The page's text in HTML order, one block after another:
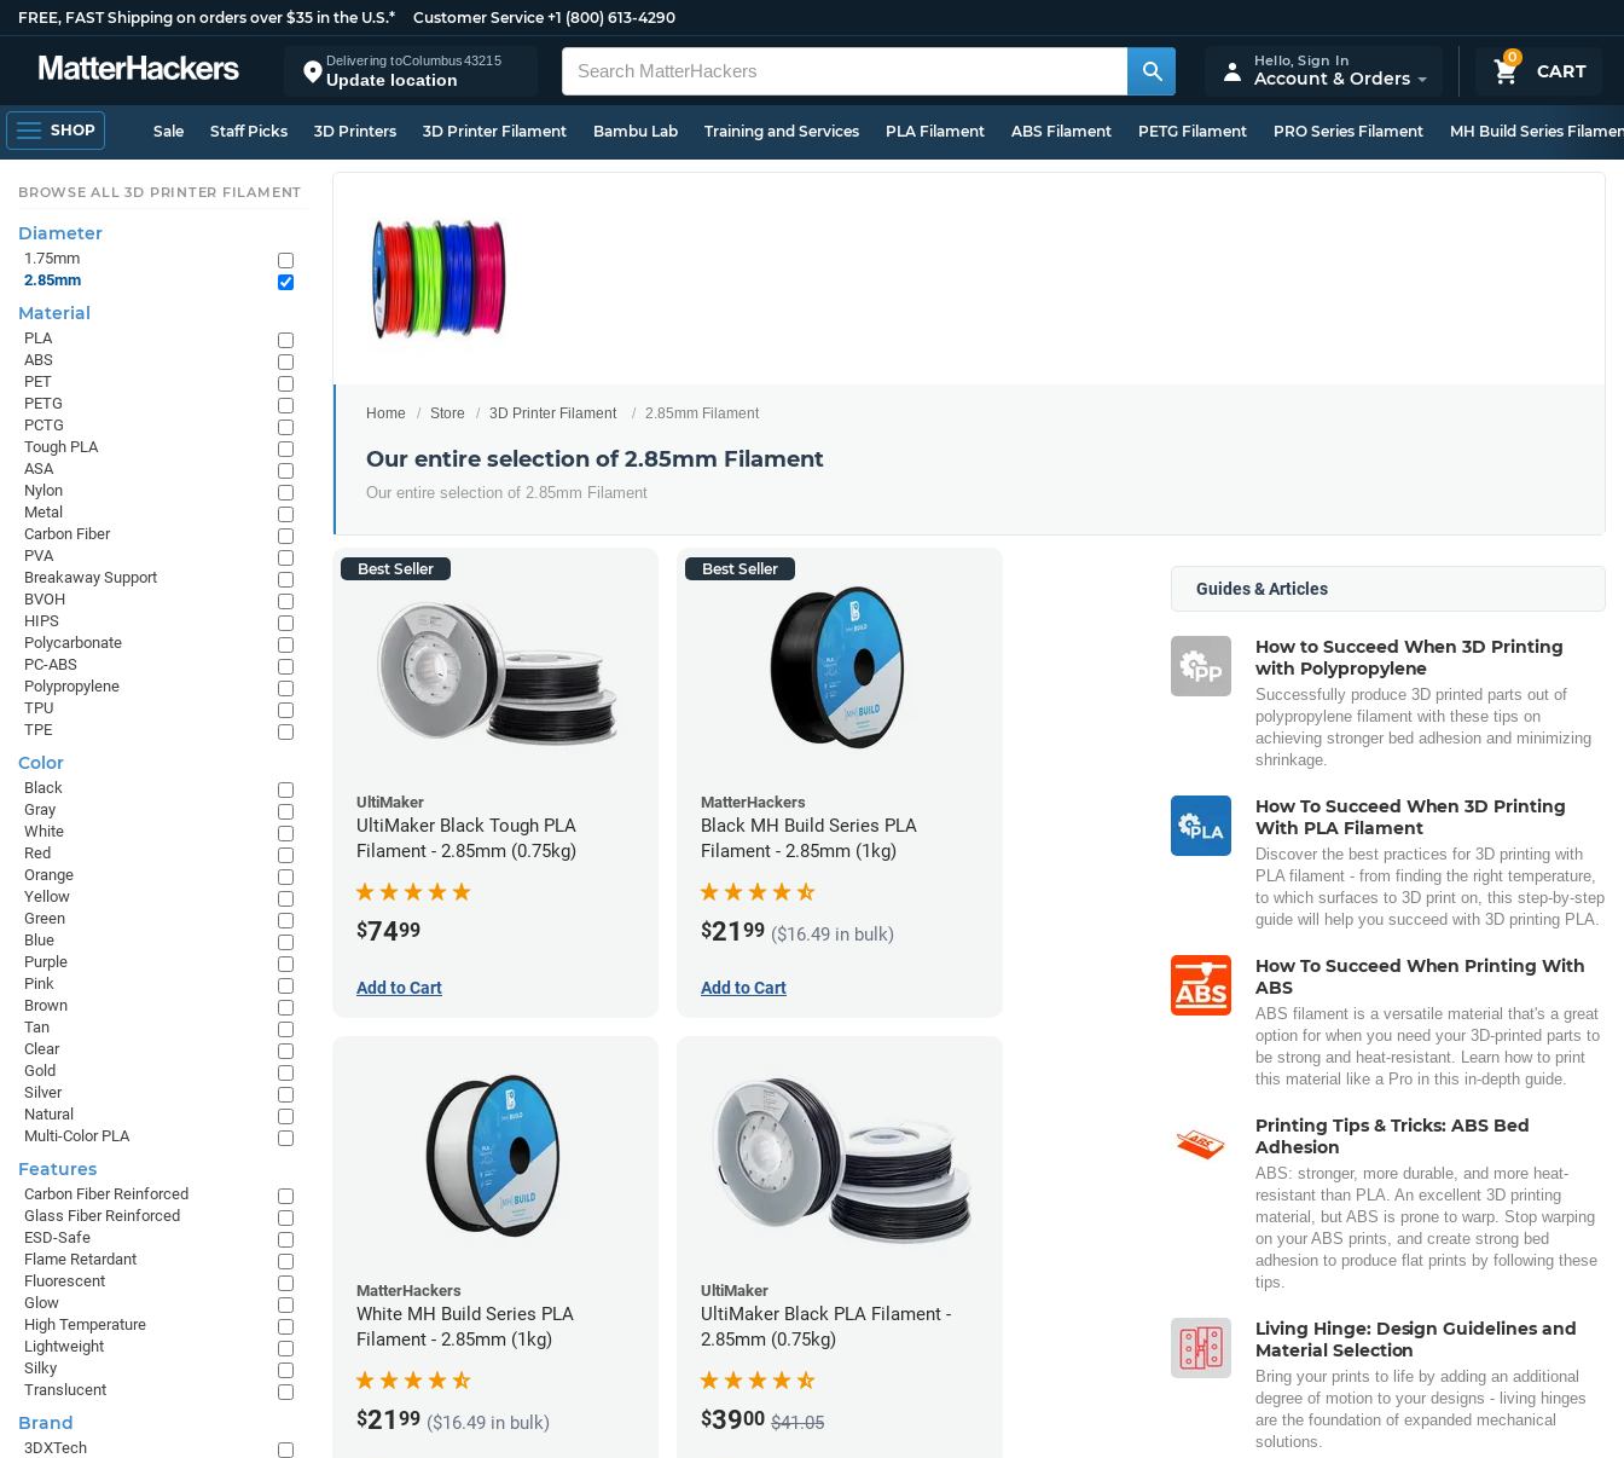
FREE, FAST Shipping on orders over $35 in the U.S.* Customer Service +1 (800) 613-4290
Delivering toColumbus43215
Update location
0
CART
Hello,Sign In
Account & Orders
SHOP Sale Staff Picks 3D Printers 3D Printer Filament Bambu Lab Training and Services PLA Filament ABS Filament PETG Filament PRO Series Filament MH Build Series
Home Store 3D Printer Filament 2.85mm Filament
Our entire selection of 2.85mm Filament
Our entire selection of 2.85mm Filament
Best Seller
UltiMaker
UltiMaker Black Tough PLA
Filament - 2.85mm (0.75kg)
$7499
Add to Cart
Best Seller
MatterHackers
Black MH Build Series PLA
Filament - 2.85mm (1kg)
$21 99 ($16.49 in bulk)
Add to Cart
MatterHackers
White MH Build Series PLA
Filament - 2.85mm (1kg)
$21 99 ($16.49 in bulk)
UltiMaker
UltiMaker Black PLA Filament -
2.85mm (0.75kg)
$3900 $41.05
Guides & Articles
How to Succeed When 3D Printing
with Polypropylene
Successfully produce 3D printed parts out of
polypropylene filament with these tips on
achieving stronger bed adhesion and minimizing
shrinkage.
How To Succeed When 3D Printing
With PLA Filament
Discover the best practices for 3D printing with
PLA filament - from finding the right temperature,
to which surfaces to 3D print on, this step-by-step
guide will help you succeed with 3D printing PLA.
How To Succeed When Printing With
ABS
ABS filament is a versatile material that's a great
option for when you need your 3D-printed parts to
be strong and heat-resistant. Learn how to print
this material like a Pro in this in-depth guide.
Printing Tips & Tricks: ABS Bed
Adhesion
ABS: stronger, more durable, and more heat-
resistant than PLA. An excellent 3D printing
material, but ABS is prone to warp. Stop warping
on your ABS prints, and create strong bed
adhesion to produce flat prints by following these
tips.
Living Hinge: Design Guidelines and
Material Selection
Bring your prints to life by adding an additional
degree of motion to your designs - living hinges
are the foundation of expanded mechanical
solutions.
BROWSE ALL 3D PRINTER FILAMENT
Diameter
1.75mm
2.85mm
Material
PLA
ABS
PET
PETG
PCTG
Tough PLA
ASA
Nylon
Metal
Carbon Fiber
PVA
Breakaway Support
BVOH
HIPS
Polycarbonate
PC-ABS
Polypropylene
TPU
TPE
Color
Black
Gray
White
Red
Orange
Yellow
Green
Blue
Purple
Pink
Brown
Tan
Clear
Gold
Silver
Natural
Multi-Color PLA
Features
Carbon Fiber Reinforced
Glass Fiber Reinforced
ESD-Safe
Flame Retardant
Fluorescent
Glow
High Temperature
Lightweight
Silky
Translucent
Brand
3DXTech